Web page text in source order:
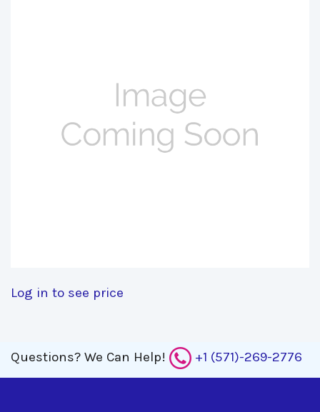
Log in to see price
Questions? We Can Help! +1 (571)-269-2776